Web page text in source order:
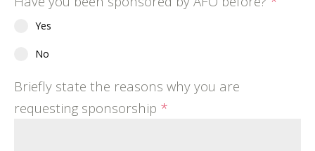
Yes
No
Briefly state the reasons why you are
requesting sponsorship *